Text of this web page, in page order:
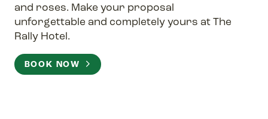
and roses. Make your proposal
unforgettable and completely yours at The
Rally Hotel.
BOOK NOW